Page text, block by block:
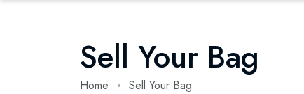
Sell Your Bag
Home Sell Your Bag